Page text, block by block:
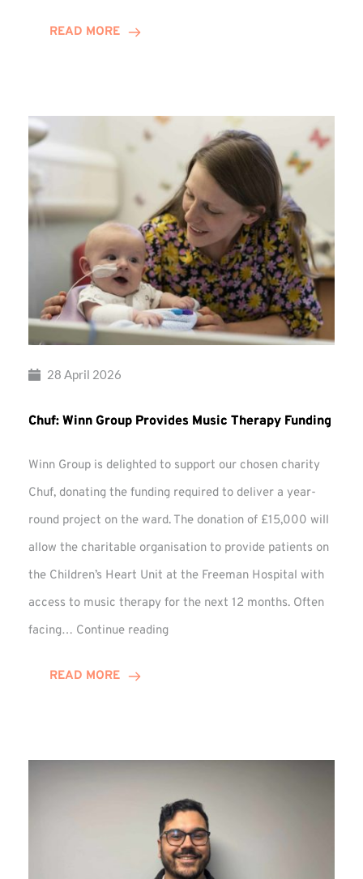
READ MORE
28 April 2026
Chuf: Winn Group Provides Music Therapy Funding
Winn Group is delighted to support our chosen charity
Chuf, donating the funding required to deliver a year-
round project on the ward. The donation of £15,000 will
allow the charitable organisation to provide patients on
the Children’s Heart Unit at the Freeman Hospital with
access to music therapy for the next 12 months. Often
facing… Continue reading
READ MORE